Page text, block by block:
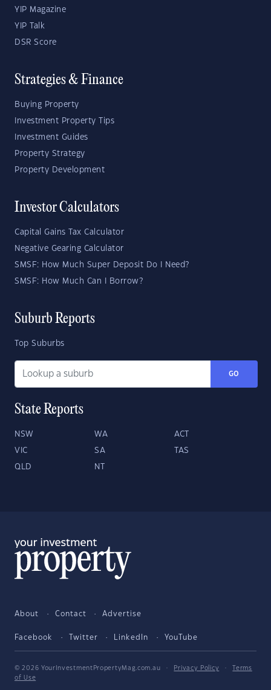
YIP Magazine
YIP Talk
DSR Score
Strategies & Finance
Buying Property
Investment Property Tips
Investment Guides
Property Strategy
Property Development
Investor Calculators
Capital Gains Tax Calculator
Negative Gearing Calculator
SMSF: How Much Super Deposit Do I Need?
SMSF: How Much Can I Borrow?
Suburb Reports
Top Suburbs
GO
State Reports
NSW WA ACT
VIC SA TAS
QLD NT
About Contact Advertise
Facebook Twitter LinkedIn YouTube
© 2026 YourInvestmentPropertyMag.com.au · Privacy Policy ·
Terms
of Use